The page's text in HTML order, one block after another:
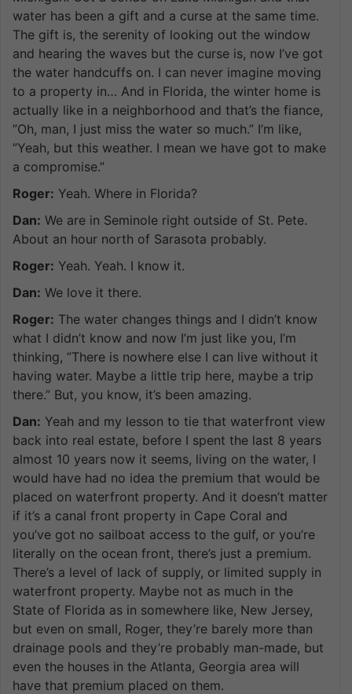
water has been a gift and a curse at the same time.
The gift is, the serenity of looking out the window
and hearing the waves but the curse is, now I’ve got
the water handcuffs on. I can never imagine moving
to a property in… And in Florida, the winter home is
actually like in a neighborhood and that’s the fiance,
”Oh, man, I just miss the water so much.” I’m like,
”Yeah, but this weather. I mean we have got to make
a compromise.”
Roger: Yeah. Where in Florida?
Dan: We are in Seminole right outside of St. Pete.
About an hour north of Sarasota probably.
Roger: Yeah. Yeah. I know it.
Dan: We love it there.
Roger: The water changes things and I didn’t know
what I didn’t know and now I’m just like you, I’m
thinking, ”There is nowhere else I can live without it
having water. Maybe a little trip here, maybe a trip
there.” But, you know, it’s been amazing.
Dan: Yeah and my lesson to tie that waterfront view
back into real estate, before I spent the last 8 years
almost 10 years now it seems, living on the water, I
would have had no idea the premium that would be
placed on waterfront property. And it doesn’t matter
if it’s a canal front property in Cape Coral and
you’ve got no sailboat access to the gulf, or you’re
literally on the ocean front, there’s just a premium.
There’s a level of lack of supply, or limited supply in
waterfront property. Maybe not as much in the
State of Florida as in somewhere like, New Jersey,
but even on small, Roger, they’re barely more than
drainage pools and they’re probably man-made, but
even the houses in the Atlanta, Georgia area will
have that premium placed on them.